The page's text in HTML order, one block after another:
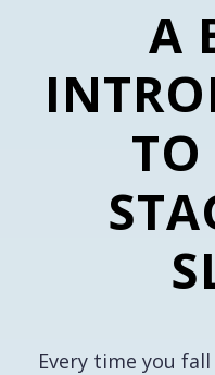
A
TO
Every time you